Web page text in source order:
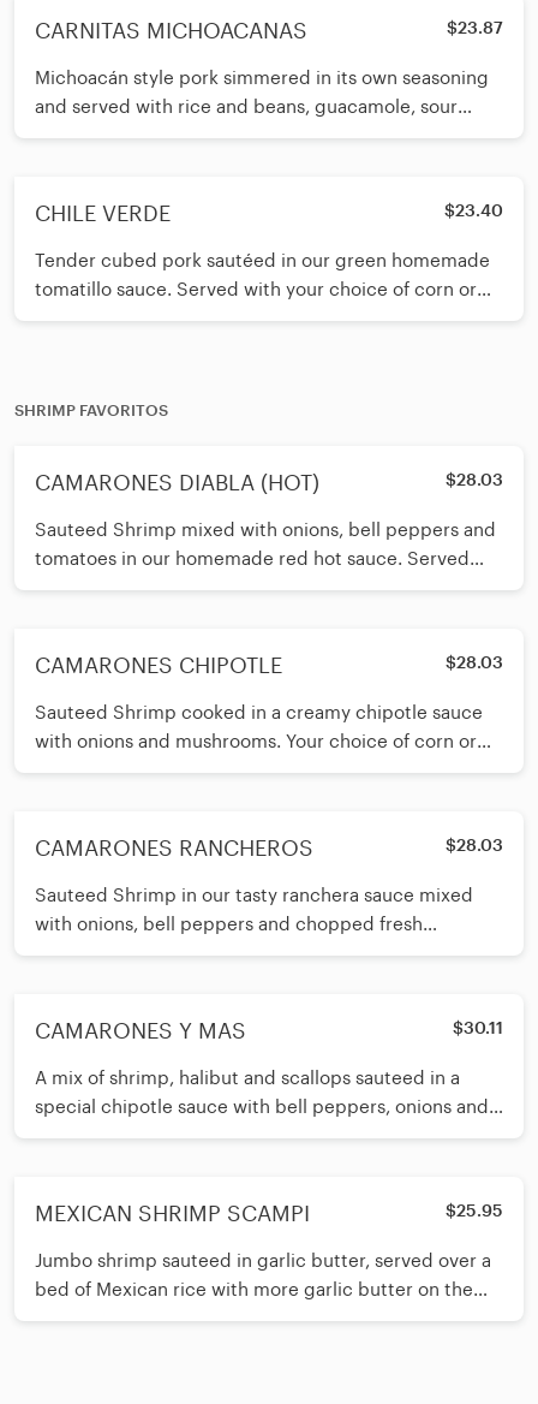
CARNITAS MICHOACANAS $23.87
Michoacán style pork simmered in its own seasoning
and served with rice and beans, guacamole, sour
cream and pico de gallo on t
CHILE VERDE $23.40
Tender cubed pork sautéed in our green homemade
tomatillo sauce. Served with your choice of corn or
flour tortillas.
SHRIMP FAVORITOS
CAMARONES DIABLA (HOT) $28.03
Sauteed Shrimp mixed with onions, bell peppers and
tomatoes in our homemade red hot sauce. Served
with your choice of corn or
CAMARONES CHIPOTLE $28.03
Sauteed Shrimp cooked in a creamy chipotle sauce
with onions and mushrooms. Your choice of corn or
flour tortillas.
CAMARONES RANCHEROS $28.03
Sauteed Shrimp in our tasty ranchera sauce mixed
with onions, bell peppers and chopped fresh
tomatoes. Served with your choice
CAMARONES Y MAS $30.11
A mix of shrimp, halibut and scallops sauteed in a
special chipotle sauce with bell peppers, onions and
mushrooms. Your choice
MEXICAN SHRIMP SCAMPI $25.95
Jumbo shrimp sauteed in garlic butter, served over a
bed of Mexican rice with more garlic butter on the
side for dipping. Serv